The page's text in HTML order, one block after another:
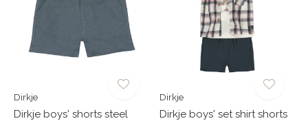
Dirkje
Dirkje boys' shorts steel
Dirkje
Dirkje boys' set shirt shorts